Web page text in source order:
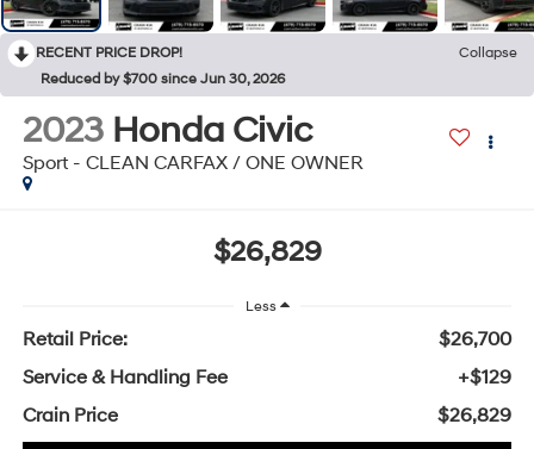
RECENT PRICE DROP!
Collapse
Reduced by $700 since Jun 30, 2026
2023 Honda Civic
Sport - CLEAN CARFAX / ONE OWNER
$26,829
Less
Retail Price:
$26,700
Service & Handling Fee
+$129
Crain Price
$26,829